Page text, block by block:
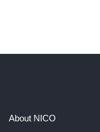
About NICO